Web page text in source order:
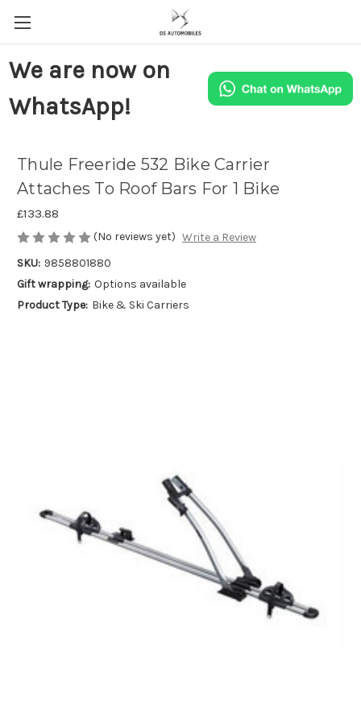
We are now on
WhatsApp!
Thule Freeride 532 Bike Carrier
Attaches To Roof Bars For 1 Bike
£133.88
(No reviews yet) Write a Review
SKU: 9858801880
Gift wrapping: Options available
Product Type: Bike & Ski Carriers